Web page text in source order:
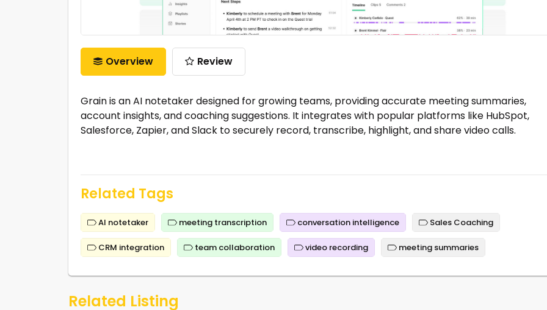
Overview Review
Grain is an AI notetaker designed for growing teams, providing accurate meeting summaries,
account insights, and coaching suggestions. It integrates with popular platforms like HubSpot,
Salesforce, Zapier, and Slack to securely record, transcribe, highlight, and share video calls.
Related Tags
AI notetaker meeting transcription conversation intelligence Sales Coaching
CRM integration team collaboration video recording meeting summaries
Related Listing